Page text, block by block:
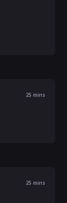
25 mins
25 mins